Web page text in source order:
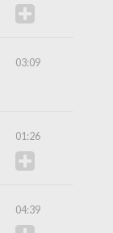
03:09
01:26
04:39